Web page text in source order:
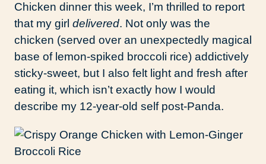
Chicken dinner this week, I’m thrilled to report
that my girl delivered. Not only was the
chicken (served over an unexpectedly magical
base of lemon-spiked broccoli rice) addictively
sticky-sweet, but I also felt light and fresh after
eating it, which isn’t exactly how I would
describe my 12-year-old self post-Panda.